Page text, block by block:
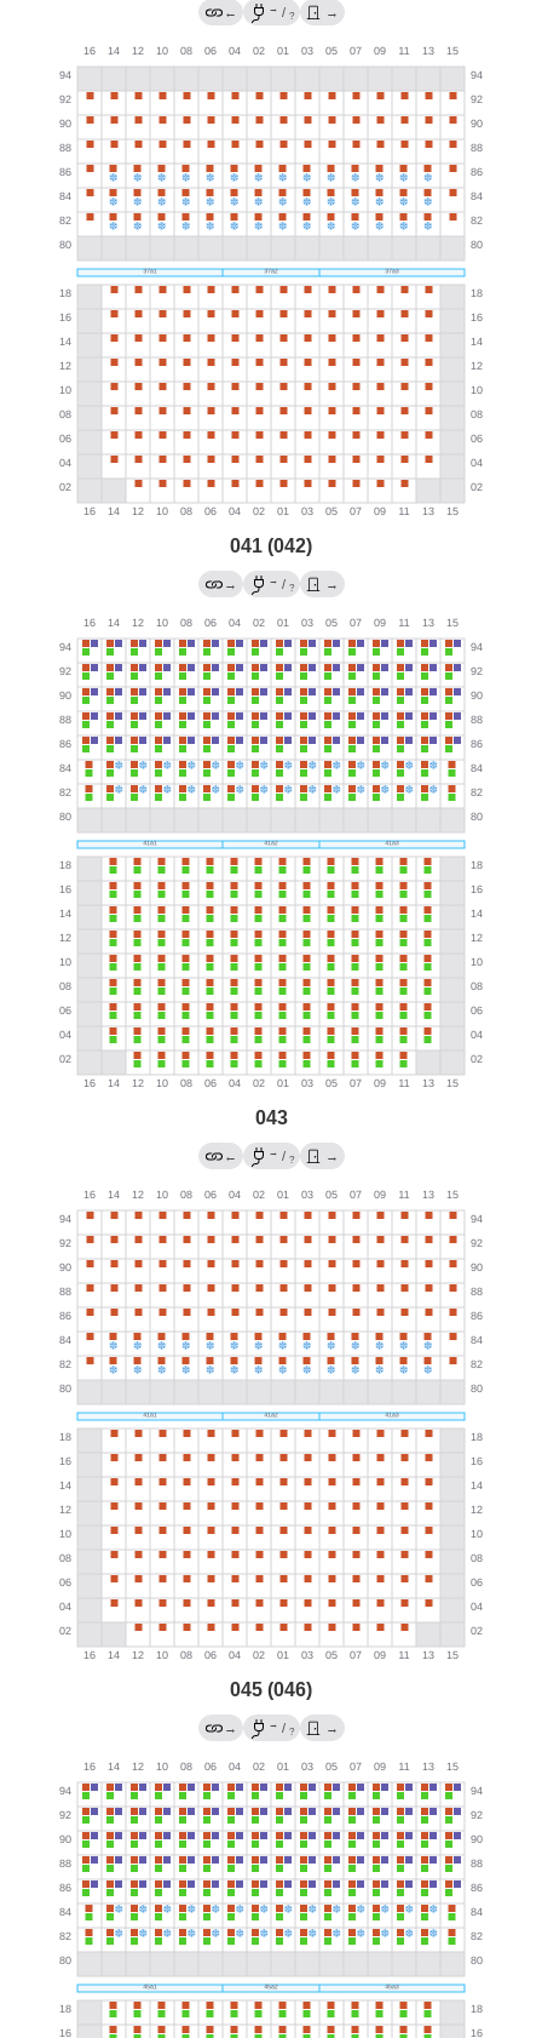
← → / ? →
041 (042)
→ → / ? →
043
← → / ? →
045 (046)
→ → / ? →